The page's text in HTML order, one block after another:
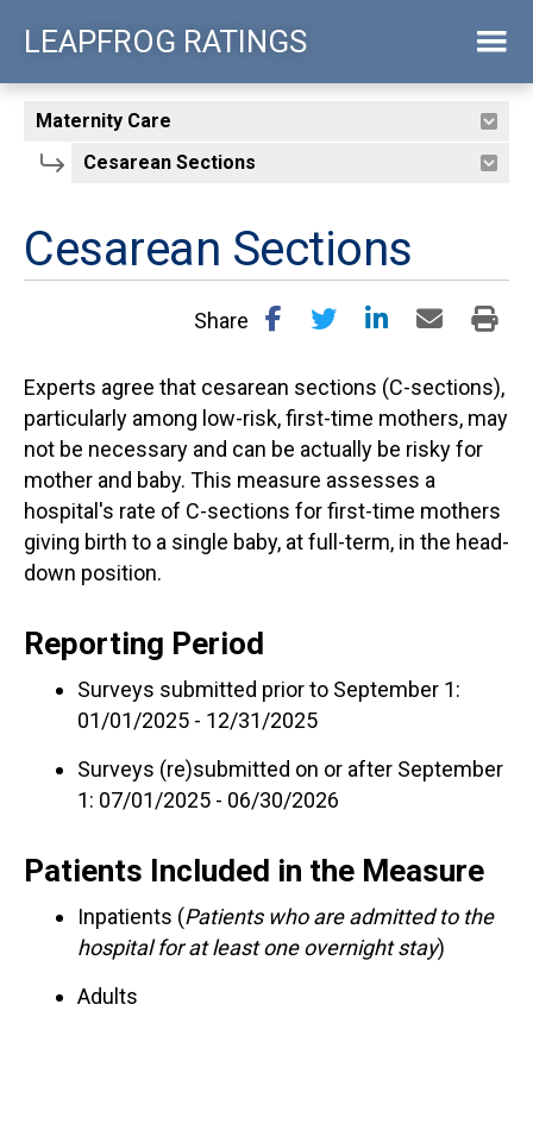
content
LEAPFROG RATINGS
Cesarean Sections
Share
Experts agree that cesarean sections (C-sections),
particularly among low-risk, first-time mothers, may
not be necessary and can be actually be risky for
mother and baby. This measure assesses a
hospital's rate of C-sections for first-time mothers
giving birth to a single baby, at full-term, in the head-
down position.
Reporting Period
Surveys submitted prior to September 1:
01/01/2025 - 12/31/2025
Surveys (re)submitted on or after September
1: 07/01/2025 - 06/30/2026
Patients Included in the Measure
Inpatients (Patients who are admitted to the
hospital for at least one overnight stay)
Adults